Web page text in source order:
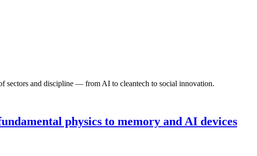
sectors and discipline — from AI to cleantech to social innovation.
physics to memory and AI devices